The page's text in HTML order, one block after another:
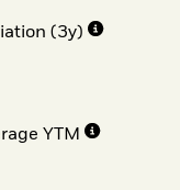
(3y)
YTM